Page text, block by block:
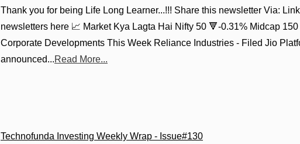
Thank you for being Life Long Learner...!!! Share this newsletter Via:
newsletters here 📈 Market Kya Lagta Hai Nifty 50 🔻-0.31% Midcap
Corporate Developments This Week Reliance Industries - Filed Jio
announced...Read More...
Technofunda Investing Weekly Wrap - Issue#130